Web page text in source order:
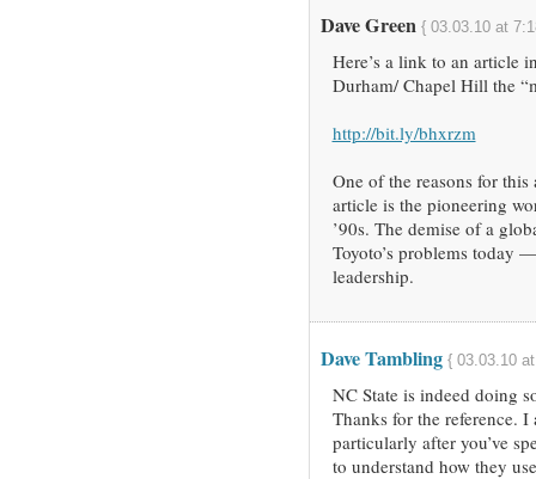
Dave Green { 03.03.10 at
Here’s a link to an article
Durham/ Chapel Hill the
http://bit.ly/bhxrzm
One of the reasons for
article is the pioneering
’90s. The demise of a
Toyoto’s problems today
leadership.
Dave Tambling { 03.03.10
NC State is indeed doing
Thanks for the reference.
particularly after you’ve
to understand how they